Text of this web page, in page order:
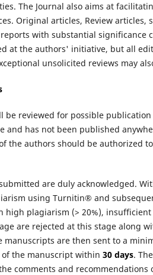
The Journal also aims at
Original articles, Review
reports with substantial
at the authors' initiative, but all
unsolicited reviews may
be reviewed for possible
and has not been published
the authors should be authorized
are duly acknowledged.
using Turnitin® and
high plagiarism (> 20%),
are rejected at this stage along
manuscripts are then sent to a
the manuscript within 30 days.
comments and